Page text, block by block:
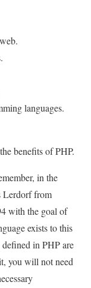
languages.
benefits of PHP.
in the
Lerdorf from
with the goal of
exists to this
in PHP are
you will not need